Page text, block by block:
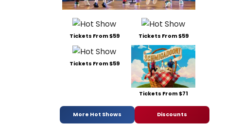
Tickets From $59 Tickets From $59
Tickets From $59
Tickets From $71
More Hot Shows Discounts